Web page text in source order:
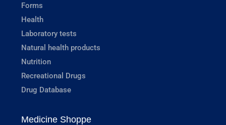
Forms
Health
Laboratory tests
Natural health products
Nutrition
Recreational Drugs
Drug Database
Medicine Shoppe